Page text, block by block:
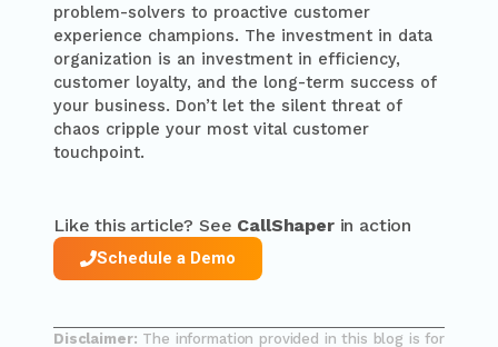
problem-solvers to proactive customer
experience champions. The investment in data
organization is an investment in efficiency,
customer loyalty, and the long-term success of
your business. Don’t let the silent threat of
chaos cripple your most vital customer
touchpoint.
Like this article? See CallShaperin action
Schedule a Demo
Disclaimer: The information provided in this blog is for